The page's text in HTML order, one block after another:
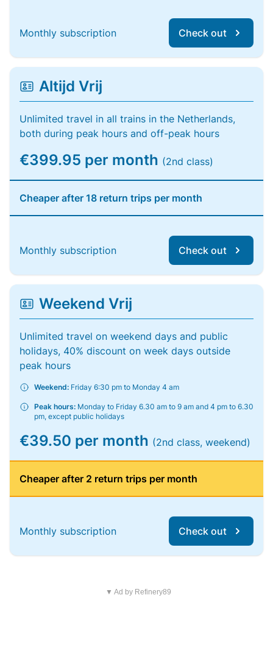
Monthly subscription Check out
Altijd Vrij
Unlimited travel in all trains in the Netherlands,
both during peak hours and off-peak hours
€399.95 per month (2nd class)
Cheaper after 18 return trips per month
Monthly subscription Check out
Weekend Vrij
Unlimited travel on weekend days and public
holidays, 40% discount on week days outside
peak hours
Weekend: Friday 6:30 pm to Monday 4 am
Peak hours: Monday to Friday 6.30 am to 9 am and 4 pm to 6.30
pm, except public holidays
€39.50 per month (2nd class, weekend)
Cheaper after 2 return trips per month
Monthly subscription Check out
▼ Ad by Refinery89